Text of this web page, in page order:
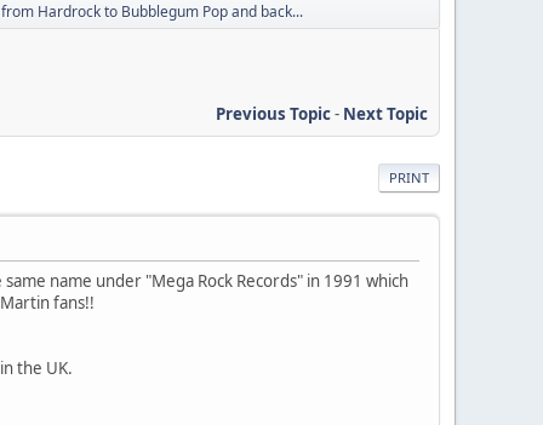
Hardrock to Bubblegum Pop and back...
Previous Topic- Next Topic
PRINT
name under "Mega Rock Records" in 1991 which
fans!!
the UK.